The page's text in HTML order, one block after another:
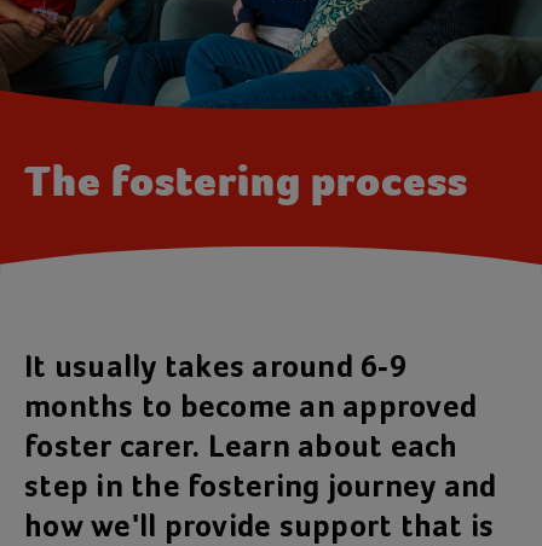
The fostering process
It usually takes around 6-9
months to become an approved
foster carer. Learn about each
step in the fostering journey and
how we'll provide support that is